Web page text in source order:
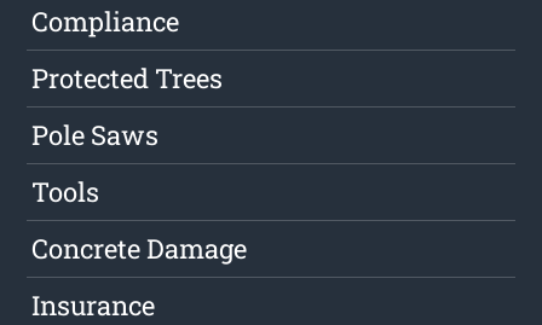
Compliance
Protected Trees
Pole Saws
Tools
Concrete Damage
Insurance